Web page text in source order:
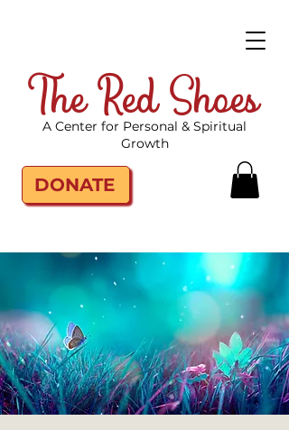
The Red Shoes
DONATE
A Center for Personal & Spiritual
Growth